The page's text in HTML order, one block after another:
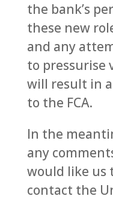
the bank’s
these new
and any
to pressurise
will result in
to the FCA.
In the
any
would like us
contact the